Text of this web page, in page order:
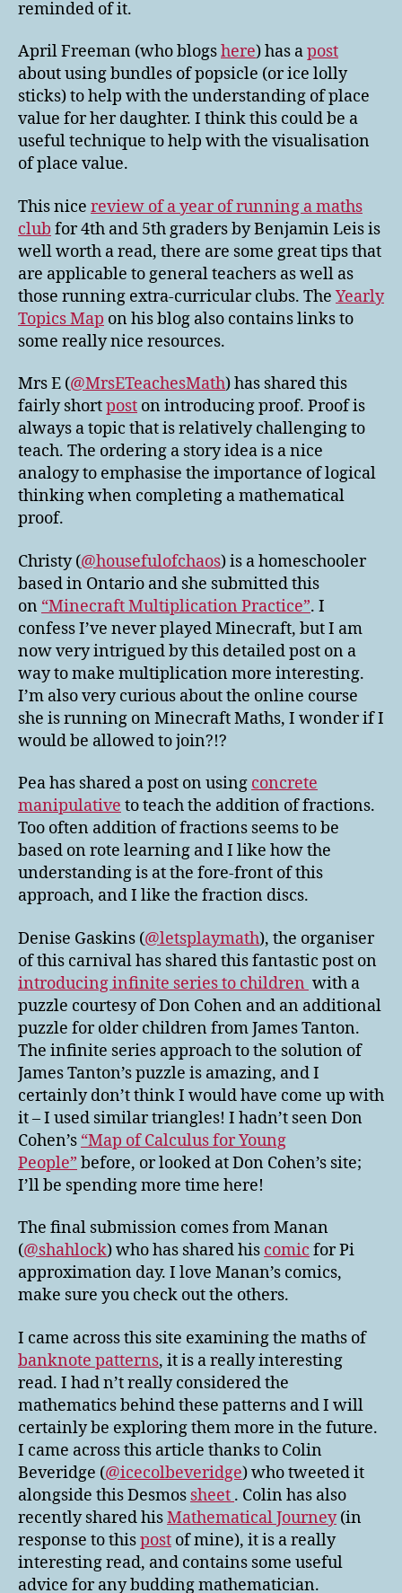
reminded of it.
April Freeman (who blogshere) has apost
about using bundles of popsicle (or ice lolly
sticks) to help with the understanding of place
value for her daughter. I think this could be a
useful technique to help with the visualisation
of place value.
This nice review of a year of running a maths
club for 4th and 5th graders by Benjamin Leis is
well worth a read, there are some great tips that
are applicable to general teachers as well as
those running extra-curricular clubs. The Yearly
Topics Map on his blog also contains links to
some really nice resources.
Mrs E (@MrsETeachesMath) has shared this
fairly shortpost on introducing proof. Proof is
always a topic that is relatively challenging to
teach. The ordering a story idea is a nice
analogy to emphasise the importance of logical
thinking when completing a mathematical
proof.
Christy (@housefulofchaos) is a homeschooler
based in Ontario and she submitted this
on “Minecraft Multiplication Practice”. I
confess I’ve never played Minecraft, but I am
now very intrigued by this detailed post on a
way to make multiplication more interesting.
I’m also very curious about the online course
she is running on Minecraft Maths, I wonder if I
would be allowed to join?!?
Pea has shared a post on using concrete
manipulative to teach the addition of fractions.
Too often addition of fractions seems to be
based on rote learning and I like how the
understanding is at the fore-front of this
approach, and I like the fraction discs.
Denise Gaskins (@letsplaymath), the organiser
of this carnival has shared this fantastic post on
introducing infinite series to children with a
puzzle courtesy of Don Cohen and an additional
puzzle for older children from James Tanton.
The infinite series approach to the solution of
James Tanton’s puzzle is amazing, and I
certainly don’t think I would have come up with
it – I used similar triangles! I hadn’t seen Don
Cohen’s “Map of Calculus for Young
People” before, or looked at Don Cohen’s site;
I’ll be spending more time here!
The final submission comes from Manan
(@shahlock) who has shared his comic for Pi
approximation day. I love Manan’s comics,
make sure you check out the others.
I came across this site examining the maths of
banknote patterns, it is a really interesting
read. I had n’t really considered the
mathematics behind these patterns and I will
certainly be exploring them more in the future.
I came across this article thanks to Colin
Beveridge (@icecolbeveridge) who tweeted it
alongside this Desmos sheet . Colin has also
recently shared hisMathematical Journey(in
response to thispost of mine), it is a really
interesting read, and contains some useful
advice for any budding mathematician.